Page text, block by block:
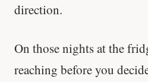
direction.
On those nights at the
reaching before you